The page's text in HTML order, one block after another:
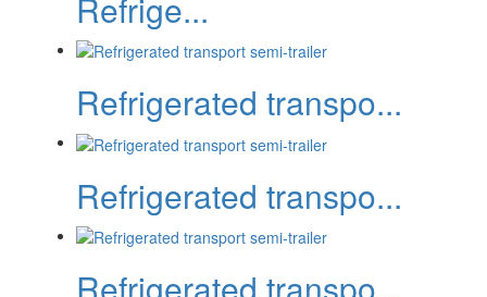
Refrigerated transpo...
Refrigerated transpo...